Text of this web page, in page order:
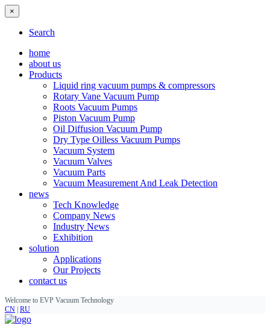
×
Search
home
about us
Products
Liquid ring vacuum pumps & compressors
Rotary Vane Vacuum Pump
Roots Vacuum Pumps
Piston Vacuum Pump
Oil Diffusion Vacuum Pump
Dry Type Oilless Vacuum Pumps
Vacuum System
Vacuum Valves
Vacuum Parts
Vacuum Measurement And Leak Detection
news
Tech Knowledge
Company News
Industry News
Exhibition
solution
Applications
Our Projects
contact us
Welcome to EVP Vacuum Technology
CN RU